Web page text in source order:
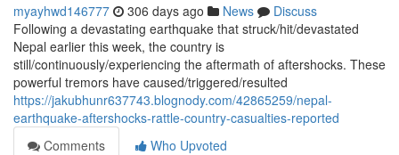
myayhwd146777 306 days ago News
Discuss
Following a devastating earthquake that struck/hit/devastated
Nepal earlier this week, the country is
still/continuously/experiencing the aftermath of aftershocks. These
powerful tremors have caused/triggered/resulted
https://jakubhunr637743.blognody.com/42865259/nepal-
earthquake-aftershocks-rattle-country-casualties-reported
Comments
Who Upvoted